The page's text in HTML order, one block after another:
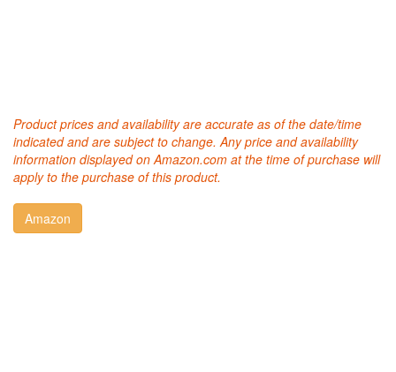
Product prices and availability are accurate as of the date/time
indicated and are subject to change. Any price and availability
information displayed on Amazon.com at the time of purchase will
apply to the purchase of this product.